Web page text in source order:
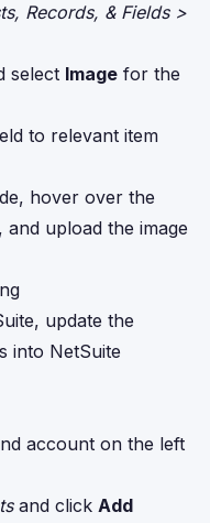
Records, & Fields >
select Image for the
to relevant item
hover over the
upload the image
update the
into NetSuite
account on the left
and click Add